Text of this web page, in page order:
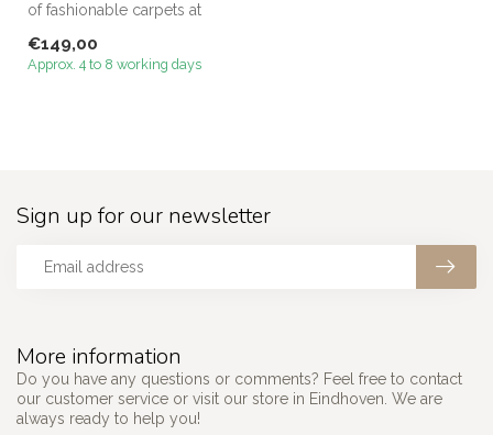
of fashionable carpets at
€149,00
Approx. 4 to 8 working days
More information
Do you have any questions or comments? Feel free to contact
our customer service or visit our store in Eindhoven. We are
always ready to help you!
Sign up for our newsletter